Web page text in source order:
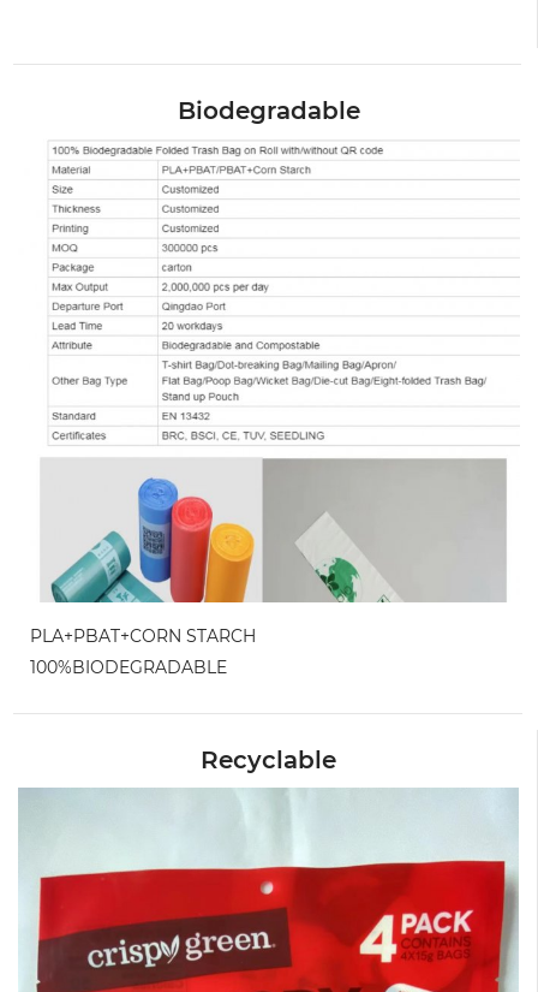
Biodegradable
PLA+PBAT+CORN STARCH
100%BIODEGRADABLE
Recyclable